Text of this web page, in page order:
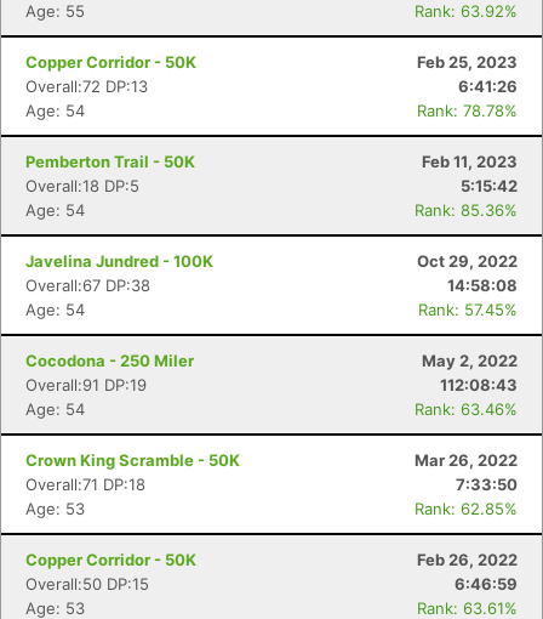
Age: 55
Rank: 63.92%
Copper Corridor - 50K
Feb 25, 2023
Overall:72 DP:13
6:41:26
Age: 54
Rank: 78.78%
Pemberton Trail - 50K
Feb 11, 2023
Overall:18 DP:5
5:15:42
Age: 54
Rank: 85.36%
Javelina Jundred - 100K
Oct 29, 2022
Overall:67 DP:38
14:58:08
Age: 54
Rank: 57.45%
Cocodona - 250 Miler
May 2, 2022
Overall:91 DP:19
112:08:43
Age: 54
Rank: 63.46%
Crown King Scramble - 50K
Mar 26, 2022
Overall:71 DP:18
7:33:50
Age: 53
Rank: 62.85%
Copper Corridor - 50K
Feb 26, 2022
Overall:50 DP:15
6:46:59
Age: 53
Rank: 63.61%